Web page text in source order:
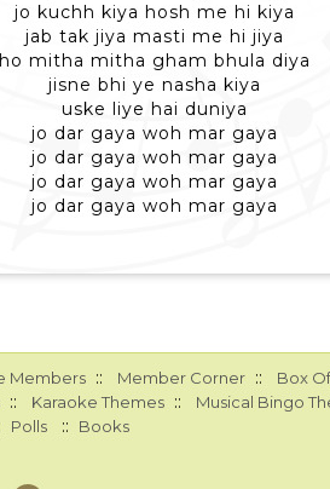
jo kuchh kiya hosh me hi kiya
jab tak jiya masti me hi jiya
ho mitha mitha gham bhula diya
jisne bhi ye nasha kiya
uske liye hai duniya
jo dar gaya woh mar gaya
jo dar gaya woh mar gaya
jo dar gaya woh mar gaya
jo dar gaya woh mar gaya
Members :: Member Corner :: Box
:: Karaoke Themes :: Musical Bingo
Polls :: Books